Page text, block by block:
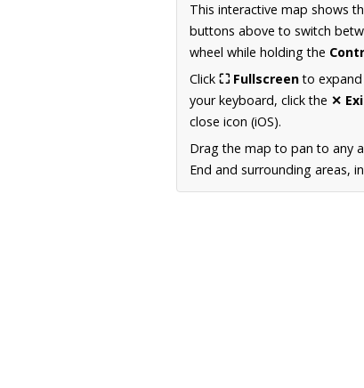
This interactive map shows
buttons above to switch
wheel while holding the
Click ⛶ Fullscreento
your keyboard, click the ✕
close icon (iOS).
Drag the map to pan to any
End and surrounding areas,